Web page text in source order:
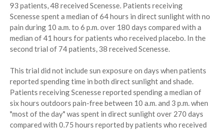
93 patients, 48 received Scenesse. Patients receiving
Scenesse spent a median of 64 hours in direct sunlight with no
pain during 10 a.m. to 6 p.m. over 180 days compared with a
median of 41 hours for patients who received placebo. In the
second trial of 74 patients, 38 received Scenesse.
This trial did not include sun exposure on days when patients
reported spending time in both direct sunlight and shade.
Patients receiving Scenesse reported spending a median of
six hours outdoors pain-free between 10 a.m. and 3 p.m. when
"most of the day" was spent in direct sunlight over 270 days
compared with 0.75 hours reported by patients who received